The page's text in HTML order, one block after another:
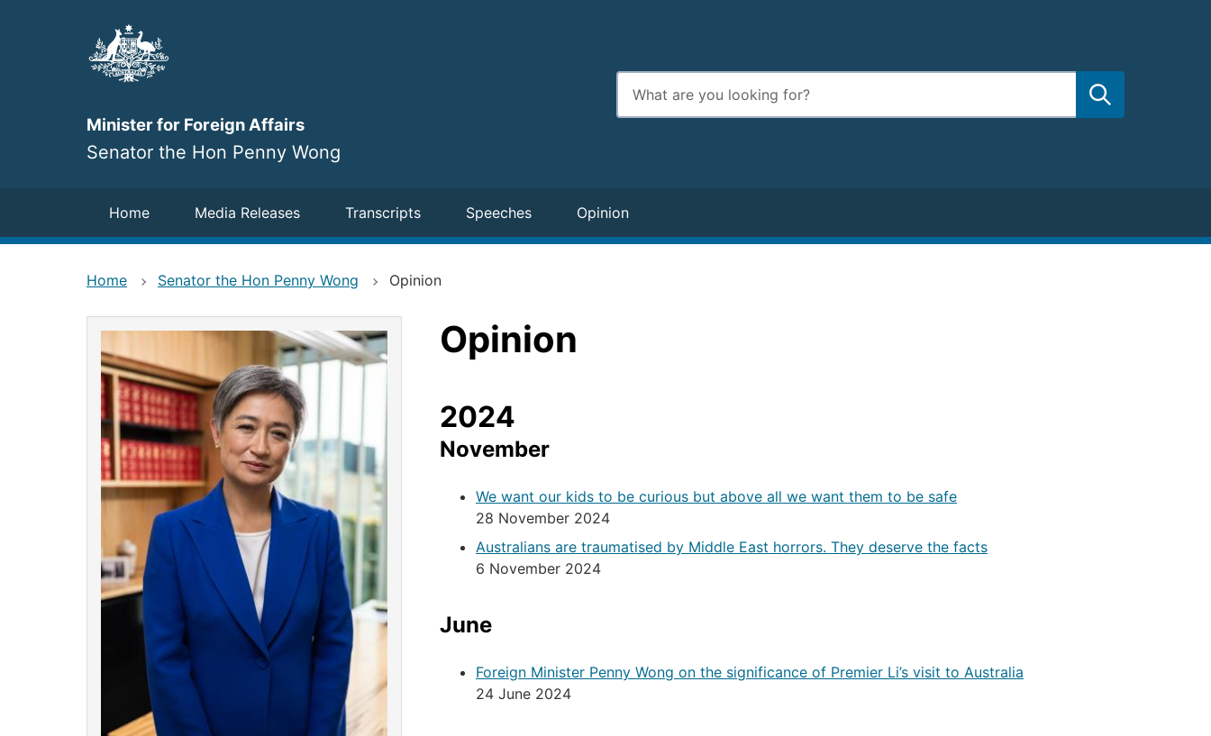
Minister for Foreign Affairs
Senator the Hon Penny Wong
Enter
search
terms
Navigation
Home Media Releases Transcripts Speeches Opinion
Home Senator the Hon Penny Wong Opinion
Opinion
2024
November
We want our kids to be curious but above all we want them to be safe
28 November 2024
Australians are traumatised by Middle East horrors. They deserve the facts
6 November 2024
June
Foreign Minister Penny Wong on the significance of Premier Li’s visit to Australia
24 June 2024